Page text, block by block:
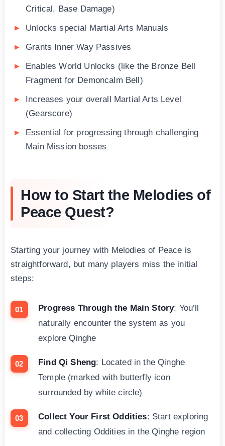
Critical, Base Damage)
Unlocks special Martial Arts Manuals
Grants Inner Way Passives
Enables World Unlocks (like the Bronze Bell
Fragment for Demoncalm Bell)
Increases your overall Martial Arts Level
(Gearscore)
Essential for progressing through challenging
Main Mission bosses
How to Start the Melodies of
Peace Quest?
Starting your journey with Melodies of Peace is
straightforward, but many players miss the initial
steps:
Progress Through the Main Story: You’ll
naturally encounter the system as you
explore Qinghe
Find Qi Sheng: Located in the Qinghe
Temple (marked with butterfly icon
surrounded by white circle)
Collect Your First Oddities: Start exploring
and collecting Oddities in the Qinghe region